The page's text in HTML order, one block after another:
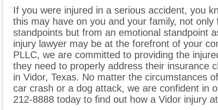
If you were injured in a serious accident, you
this may have on you and your family, not
standpoints but from an emotional standpoint
injury lawyer may be at the forefront of your
PLLC, we are committed to providing the
they need to properly address their insurance
in Vidor, Texas. No matter the circumstances
car crash or a dog attack, we are confident in
212-8888 today to find out how a Vidor injury